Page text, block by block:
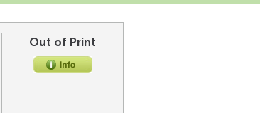
Out of Print